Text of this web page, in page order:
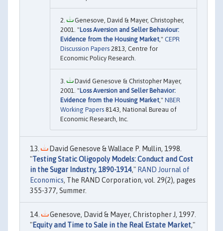
Genesove, David & Mayer, Christopher,
2001. "Loss Aversion and Seller Behaviour:
Evidence from the Housing Market," CEPR
Discussion Papers 2813, Centre for
Economic Policy Research.
David Genesove & Christopher Mayer,
2001. "Loss Aversion and Seller Behavior:
Evidence from the Housing Market," NBER
Working Papers 8143, National Bureau of
Economic Research, Inc.
David Genesove & Wallace P. Mullin, 1998.
"Testing Static Oligopoly Models: Conduct and Cost
in the Sugar Industry, 1890-1914," RAND Journal of
Economics, The RAND Corporation, vol. 29(2), pages
355-377, Summer.
Genesove, David & Mayer, Christopher J, 1997.
"Equity and Time to Sale in the Real Estate Market,"